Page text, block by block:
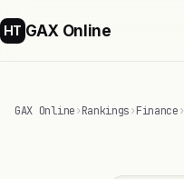
HT GAX Online
GAX Online›Rankings›Finance›